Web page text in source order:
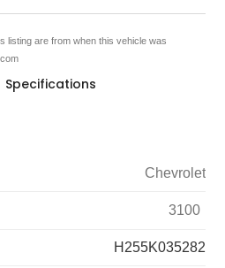
listing are from when this vehicle was
Specifications
Chevrolet
3100
H255K035282